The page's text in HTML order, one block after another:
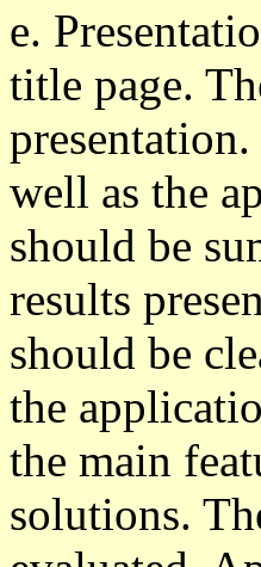
e.
title page.
well as the
should be
results
should be
the
the main
solutions.